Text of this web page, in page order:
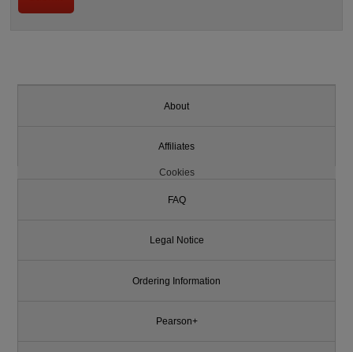
About
Affiliates
Cookies
FAQ
Legal Notice
Ordering Information
Pearson+